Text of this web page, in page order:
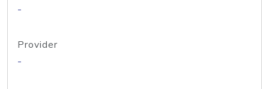
-
Provider
-